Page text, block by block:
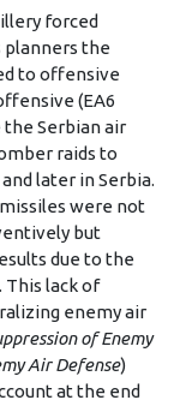
forced
planners the
to offensive
(EA6
Serbian air
raids to
later in Serbia.
were not
but
due to the
lack of
enemy air
of Enemy
Air Defense)
at the end